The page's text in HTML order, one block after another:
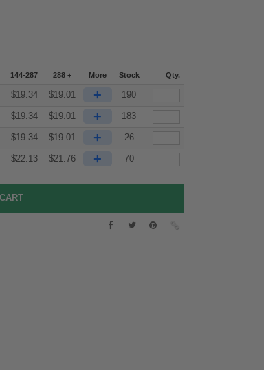
144-287 288 + More Stock Qty.
$19.34 $19.01 + 190
$19.34 $19.01 + 183
$19.34 $19.01 + 26
$22.13 $21.76 + 70